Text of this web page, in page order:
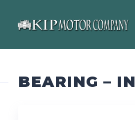
BEARING –